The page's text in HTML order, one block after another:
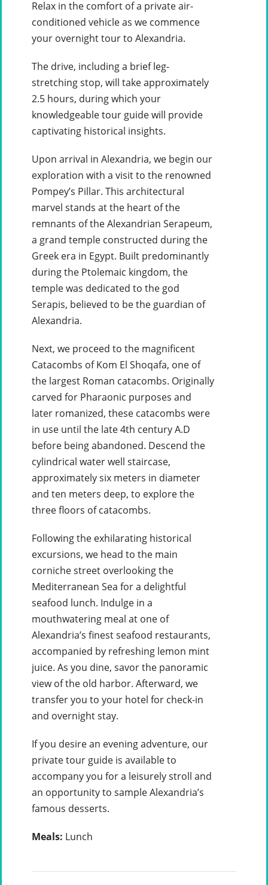
Relax in the comfort of a private air-
conditioned vehicle as we commence
your overnight tour to Alexandria.
The drive, including a brief leg-
stretching stop, will take approximately
2.5 hours, during which your
knowledgeable tour guide will provide
captivating historical insights.
Upon arrival in Alexandria, we begin our
exploration with a visit to the renowned
Pompey’s Pillar. This architectural
marvel stands at the heart of the
remnants of the Alexandrian Serapeum,
a grand temple constructed during the
Greek era in Egypt. Built predominantly
during the Ptolemaic kingdom, the
temple was dedicated to the god
Serapis, believed to be the guardian of
Alexandria.
Next, we proceed to the magnificent
Catacombs of Kom El Shoqafa, one of
the largest Roman catacombs. Originally
carved for Pharaonic purposes and
later romanized, these catacombs were
in use until the late 4th century A.D
before being abandoned. Descend the
cylindrical water well staircase,
approximately six meters in diameter
and ten meters deep, to explore the
three floors of catacombs.
Following the exhilarating historical
excursions, we head to the main
corniche street overlooking the
Mediterranean Sea for a delightful
seafood lunch. Indulge in a
mouthwatering meal at one of
Alexandria’s finest seafood restaurants,
accompanied by refreshing lemon mint
juice. As you dine, savor the panoramic
view of the old harbor. Afterward, we
transfer you to your hotel for check-in
and overnight stay.
If you desire an evening adventure, our
private tour guide is available to
accompany you for a leisurely stroll and
an opportunity to sample Alexandria’s
famous desserts.
Meals: Lunch